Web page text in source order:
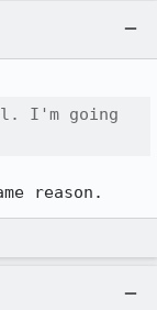
I'm going
reason.